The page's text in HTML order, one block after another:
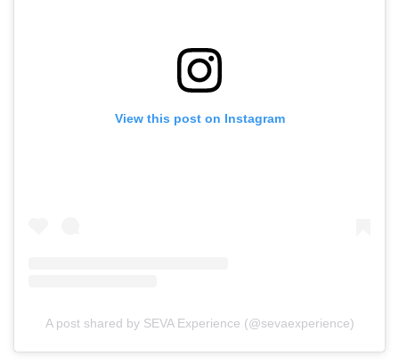
View this post on Instagram
A post shared by SEVA Experience (@sevaexperience)